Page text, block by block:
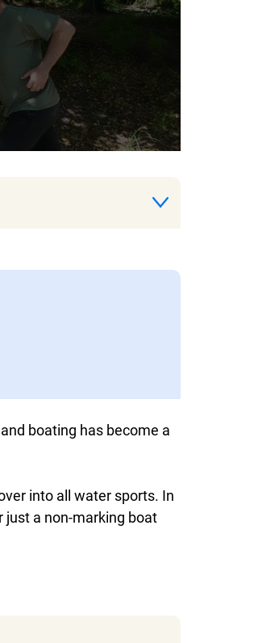
boating has become a
into all water sports. In
just a non-marking boat